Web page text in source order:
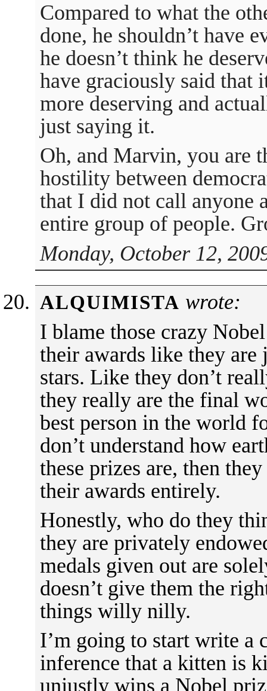
Compared to what the
done, he shouldn’t have
he doesn’t think he
have graciously said that
more deserving and
just saying it.
Oh, and Marvin, you are
hostility between
that I did not call anyone
entire group of people.
Monday, October 12,
ALQUIMISTA wrote:
I blame those crazy
their awards like they
stars. Like they don’t
they really are the final
best person in the world
don’t understand how
these prizes are, then
their awards entirely.
Honestly, who do they
they are privately
medals given out are
doesn’t give them the
things willy nilly.
I’m going to start write a
inference that a kitten is
unjustly wins a Nobel